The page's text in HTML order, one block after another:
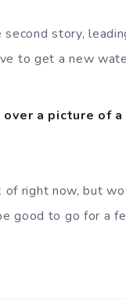
story,
to get a new
a picture of
of right now, but
good to go for a